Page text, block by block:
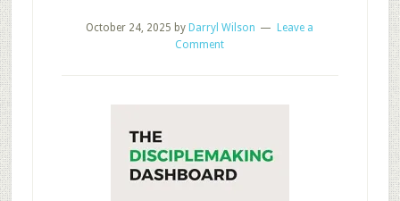
October 24, 2025 by Darryl Wilson
Leave a
Comment